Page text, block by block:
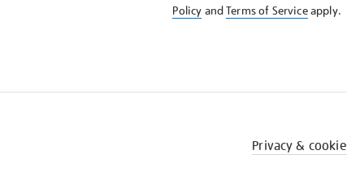
Policy andTerms of Serviceapply.
Privacy &